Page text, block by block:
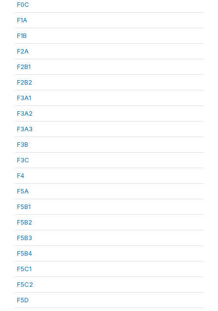
F0C
F1A
F1B
F2A
F2B1
F2B2
F3A1
F3A2
F3A3
F3B
F3C
F4
F5A
F5B1
F5B2
F5B3
F5B4
F5C1
F5C2
F5D